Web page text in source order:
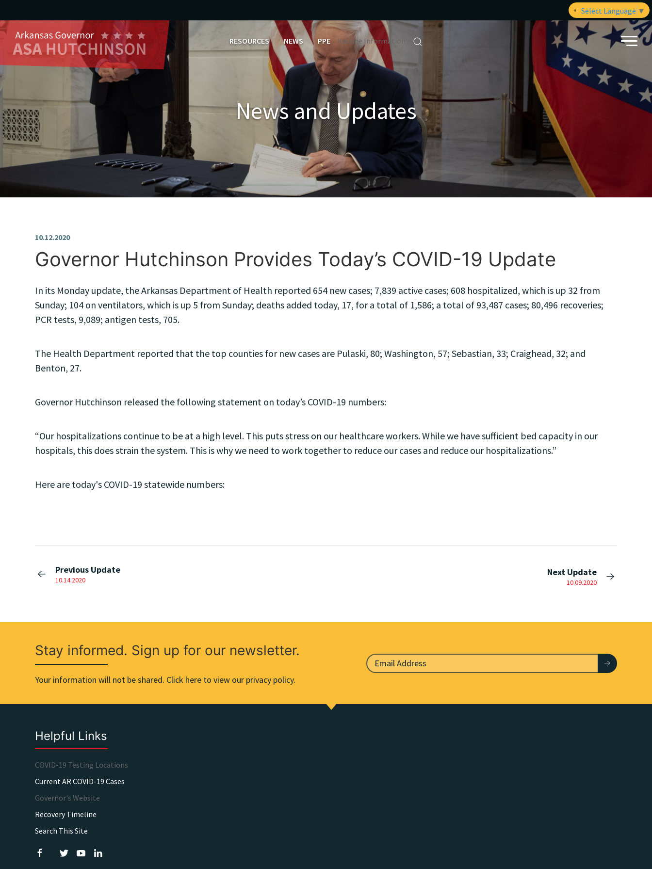
RESOURCES NEWS PPE Vaccine Information
Select Language ▼
News and Updates
Governor Hutchinson Provides Today’s COVID-19 Update
10.12.2020
In its Monday update, the Arkansas Department of Health reported 654 new cases; 7,839 active cases; 608 hospitalized, which is up 32 from
Sunday; 104 on ventilators, which is up 5 from Sunday; deaths added today, 17, for a total of 1,586; a total of 93,487 cases; 80,496 recoveries;
PCR tests, 9,089; antigen tests, 705.
The Health Department reported that the top counties for new cases are Pulaski, 80; Washington, 57; Sebastian, 33; Craighead, 32; and
Benton, 27.
Governor Hutchinson released the following statement on today’s COVID-19 numbers:
“Our hospitalizations continue to be at a high level. This puts stress on our healthcare workers. While we have sufficient bed capacity in our
hospitals, this does strain the system. This is why we need to work together to reduce our cases and reduce our hospitalizations.”
Here are today's COVID-19 statewide numbers:
Previous Update
10.14.2020
Next Update
10.09.2020
Stay informed. Sign up for our newsletter.
Your information will not be shared. Click here to view our privacy policy.
Helpful Links
COVID-19 Testing Locations
Current AR COVID-19 Cases
Governor's Website
Recovery Timeline
Search This Site